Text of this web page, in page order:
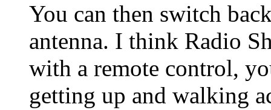
You can then switch
antenna. I think Radio
with a remote control,
getting up and walking